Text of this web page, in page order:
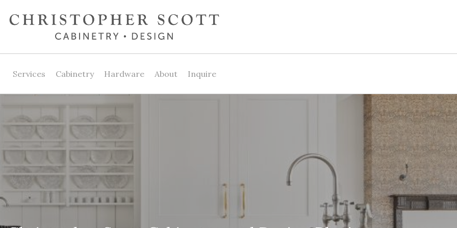
Services Cabinetry Hardware About Inquire